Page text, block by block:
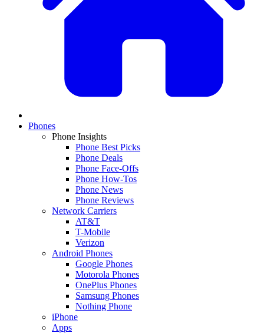
Phones
Phone Insights
Phone Best Picks
Phone Deals
Phone Face-Offs
Phone How-Tos
Phone News
Phone Reviews
Network Carriers
AT&T
T-Mobile
Verizon
Android Phones
Google Phones
Motorola Phones
OnePlus Phones
Samsung Phones
Nothing Phone
iPhone
Apps